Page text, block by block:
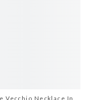
Vecchio Necklace In